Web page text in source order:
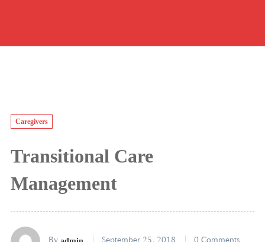
Caregivers
Transitional Care
Management